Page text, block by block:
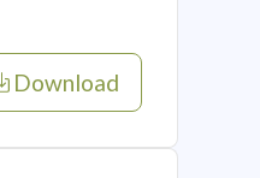
Download